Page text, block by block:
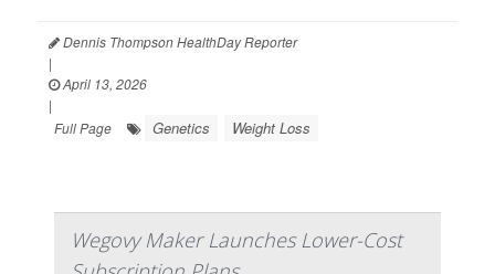
Dennis Thompson HealthDay Reporter
|
April 13, 2026
|
Full Page
Genetics Weight Loss
Wegovy Maker Launches Lower-Cost